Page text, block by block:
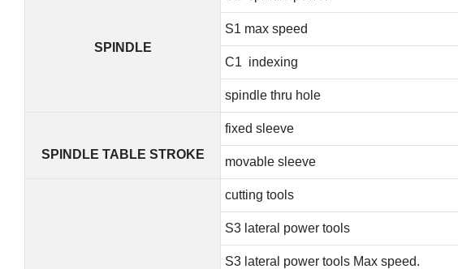
SPINDLE
S1 max speed
C1 indexing
spindle thru hole
SPINDLE TABLE STROKE
fixed sleeve
movable sleeve
cutting tools
S3 lateral power tools
S3 lateral power tools Max speed.